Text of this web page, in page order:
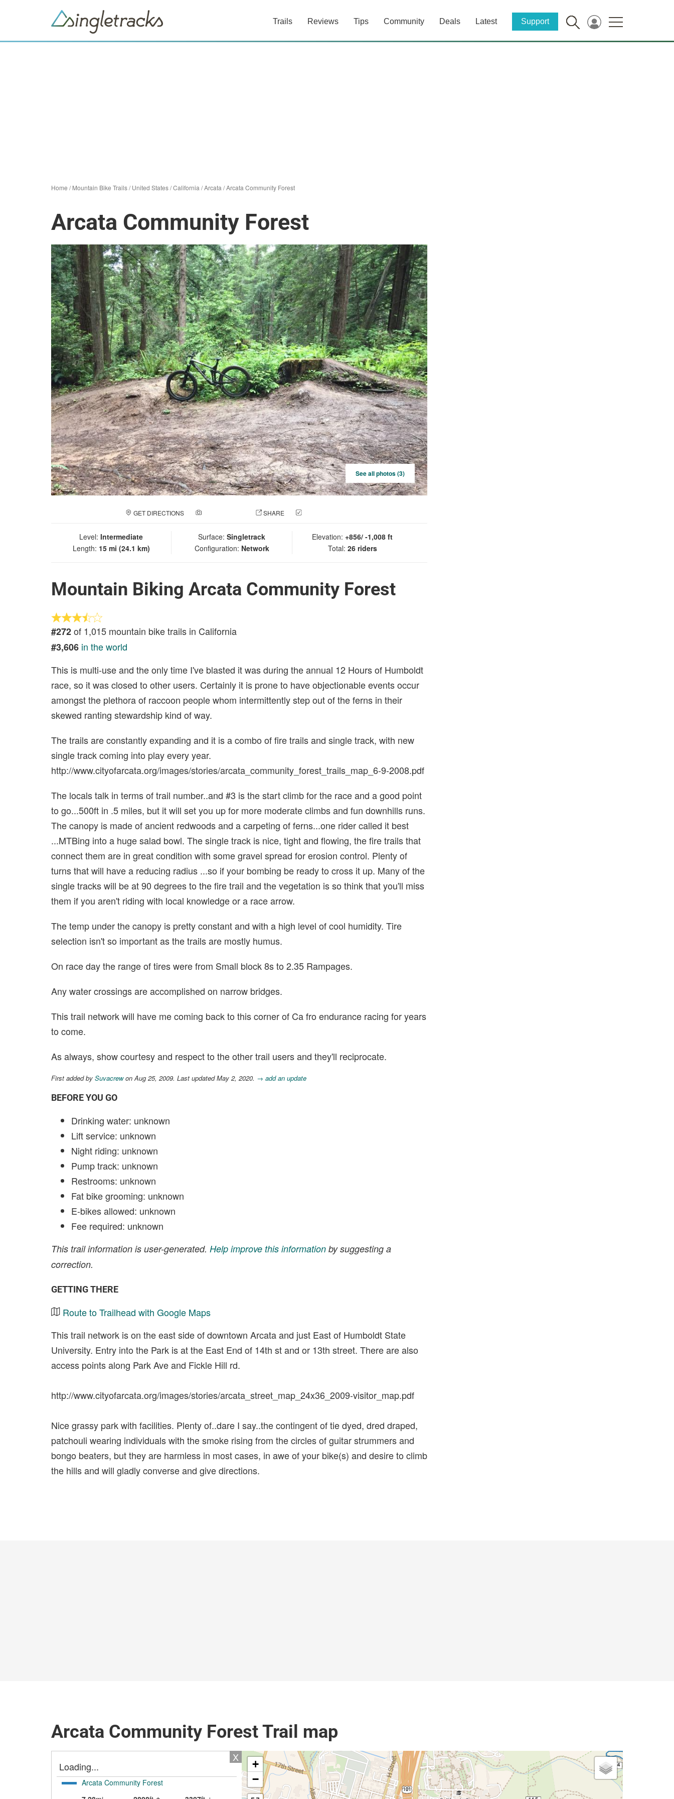
Trails Reviews Tips Community Deals Latest Support
Home /Mountain Bike Trails/United States/California /Arcata /Arcata Community Forest
Arcata Community Forest
See all photos (3)
GET DIRECTIONS SHARE
Level: Intermediate
Length: 15 mi (24.1 km)
Surface: Singletrack
Configuration: Network
Elevation: +856/ -1,008 ft
Total: 26 riders
Mountain Biking Arcata Community Forest
#272of 1,015 mountain bike trails in California
#3,606 in the world
This is multi-use and the only time I've blasted it was during the annual 12 Hours of Humboldt
race, so it was closed to other users. Certainly it is prone to have objectionable events occur
amongst the plethora of raccoon people whom intermittently step out of the ferns in their
skewed ranting stewardship kind of way.
The trails are constantly expanding and it is a combo of fire trails and single track, with new
single track coming into play every year.
http://www.cityofarcata.org/images/stories/arcata_community_forest_trails_map_6-9-2008.pdf
The locals talk in terms of trail number..and #3 is the start climb for the race and a good point
to go...500ft in .5 miles, but it will set you up for more moderate climbs and fun downhills runs.
The canopy is made of ancient redwoods and a carpeting of ferns...one rider called it best
...MTBing into a huge salad bowl. The single track is nice, tight and flowing, the fire trails that
connect them are in great condition with some gravel spread for erosion control. Plenty of
turns that will have a reducing radius ...so if your bombing be ready to cross it up. Many of the
single tracks will be at 90 degrees to the fire trail and the vegetation is so think that you'll miss
them if you aren't riding with local knowledge or a race arrow.
The temp under the canopy is pretty constant and with a high level of cool humidity. Tire
selection isn't so important as the trails are mostly humus.
On race day the range of tires were from Small block 8s to 2.35 Rampages.
Any water crossings are accomplished on narrow bridges.
This trail network will have me coming back to this corner of Ca fro endurance racing for years
to come.
As always, show courtesy and respect to the other trail users and they'll reciprocate.
First added by Suvacrewon Aug 25, 2009. Last updated May 2, 2020. → add an update
BEFORE YOU GO
Drinking water: unknown
Lift service: unknown
Night riding: unknown
Pump track: unknown
Restrooms: unknown
Fat bike grooming: unknown
E-bikes allowed: unknown
Fee required: unknown
This trail information is user-generated. Help improve this information by suggesting a
correction.
GETTING THERE
Route to Trailhead with Google Maps
This trail network is on the east side of downtown Arcata and just East of Humboldt State
University. Entry into the Park is at the East End of 14th st and or 13th street. There are also
access points along Park Ave and Fickle Hill rd.
http://www.cityofarcata.org/images/stories/arcata_street_map_24x36_2009-visitor_map.pdf
Nice grassy park with facilities. Plenty of..dare I say..the contingent of tie dyed, dred draped,
patchouli wearing individuals with the smoke rising from the circles of guitar strummers and
bongo beaters, but they are harmless in most cases, in awe of your bike(s) and desire to climb
the hills and will gladly converse and give directions.
Arcata Community Forest Trail map